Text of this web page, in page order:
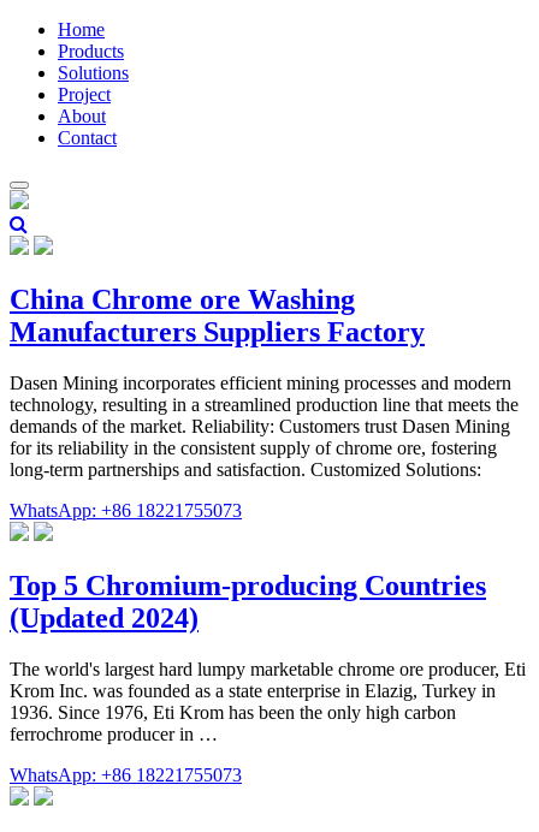
Home
Products
Solutions
Project
About
Contact
China Chrome ore Washing
Manufacturers Suppliers Factory
Dasen Mining incorporates efficient mining processes and modern
technology, resulting in a streamlined production line that meets the
demands of the market. Reliability: Customers trust Dasen Mining
for its reliability in the consistent supply of chrome ore, fostering
long-term partnerships and satisfaction. Customized Solutions:
WhatsApp: +86 18221755073
Top 5 Chromium-producing Countries
(Updated 2024)
The world's largest hard lumpy marketable chrome ore producer, Eti
Krom Inc. was founded as a state enterprise in Elazig, Turkey in
1936. Since 1976, Eti Krom has been the only high carbon
ferrochrome producer in …
WhatsApp: +86 18221755073